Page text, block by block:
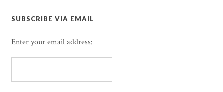
SUBSCRIBE VIA EMAIL
Enter your email address: